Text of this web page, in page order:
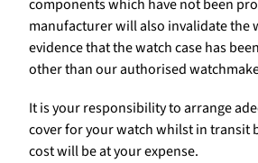
components which have not been
manufacturer will also invalidate the
evidence that the watch case has
other than our authorised
It is your responsibility to arrange
cover for your watch whilst in transit
cost will be at your expense.